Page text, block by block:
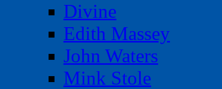
Divine
Edith Massey
John Waters
Mink Stole